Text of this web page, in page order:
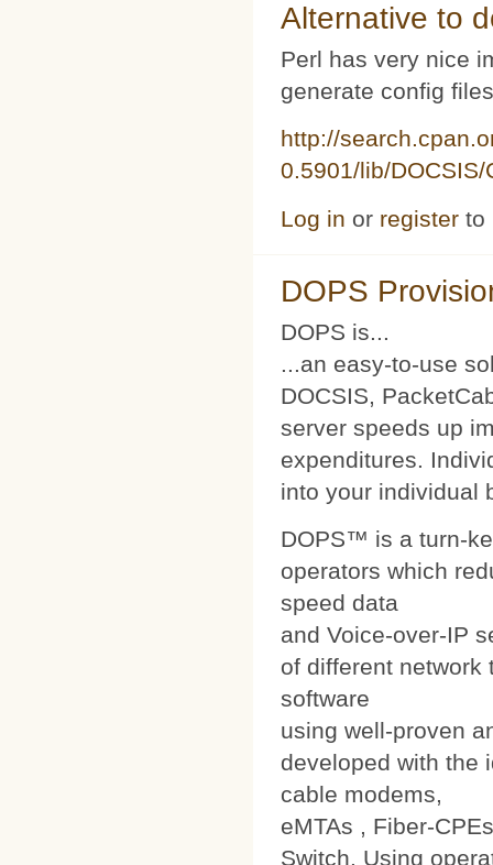
Alternative to
Perl has very nice
generate config
http://
0.5901/lib/DOCSIS/
Log in or register to
DOPS
DOPS is...
...an easy-to-use
DOCSIS,
server speeds up
expenditures.
into your individual
DOPS™ is a turn-
operators which
speed data
and Voice-over-IP
of different
software
using well-proven
developed with the
cable modems,
eMTAs , Fiber-
Switch. Using